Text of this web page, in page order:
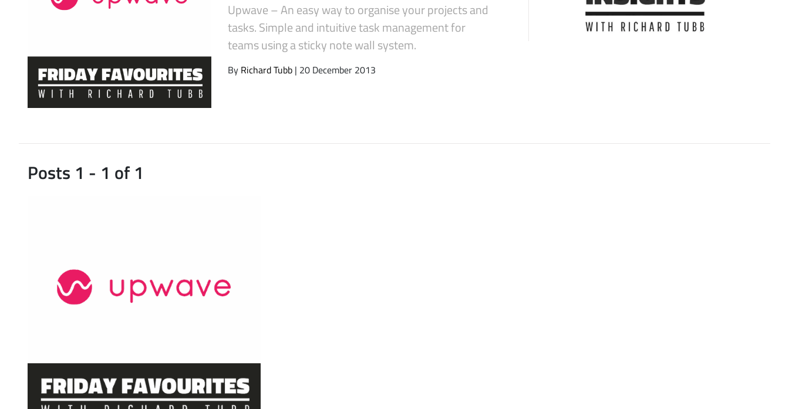
Latest Videos
Upwave – An easy way to organise your projects and
tasks. Simple and intuitive task management for
teams using a sticky note wall system.
By Richard Tubb | 20 December 2013
Posts 1 - 1 of 1